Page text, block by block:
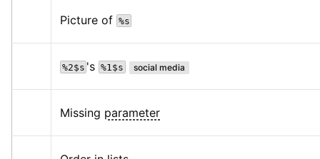
Picture of %s
%2$s 's %1$s social media
Missing parameter